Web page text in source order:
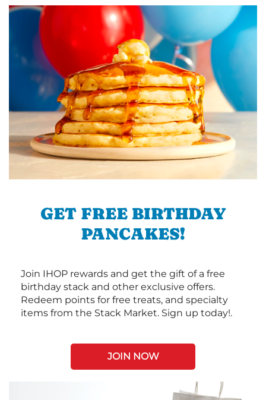
GET FREE BIRTHDAY
PANCAKES!
Join IHOP rewards and get the gift of a free
birthday stack and other exclusive offers.
Redeem points for free treats, and specialty
items from the Stack Market. Sign up today!.
JOIN NOW